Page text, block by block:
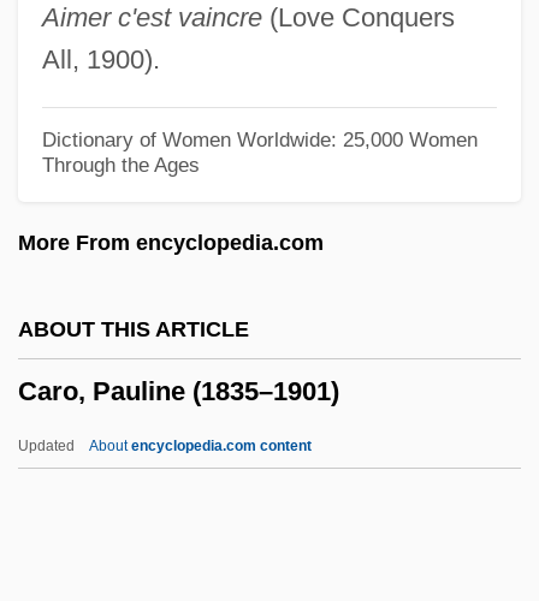
Aimer c'est vaincre(Love Conquers
All, 1900).
Dictionary of Women Worldwide: 25,000 Women
Through the Ages
More From encyclopedia.com
ABOUT THIS ARTICLE
Caro, Pauline (1835–1901)
Updated Aboutencyclopedia.com content
Caro Mallén De Soto, Ana (c. 1590–1650)
Caro Diario
Carns
Carnovsky, Morris
Carnot, Hippolyte